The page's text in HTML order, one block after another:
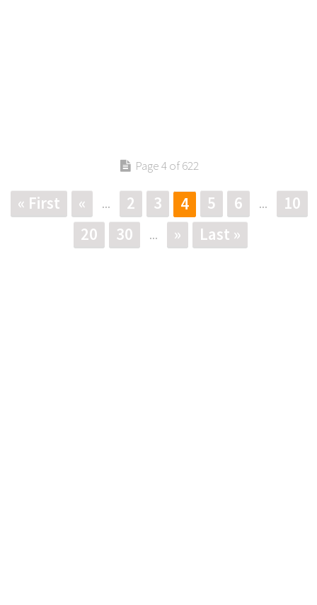
Page 4 of 622
« First « ... 2 3 4 5 6 ...
10
20
30 ... » Last »